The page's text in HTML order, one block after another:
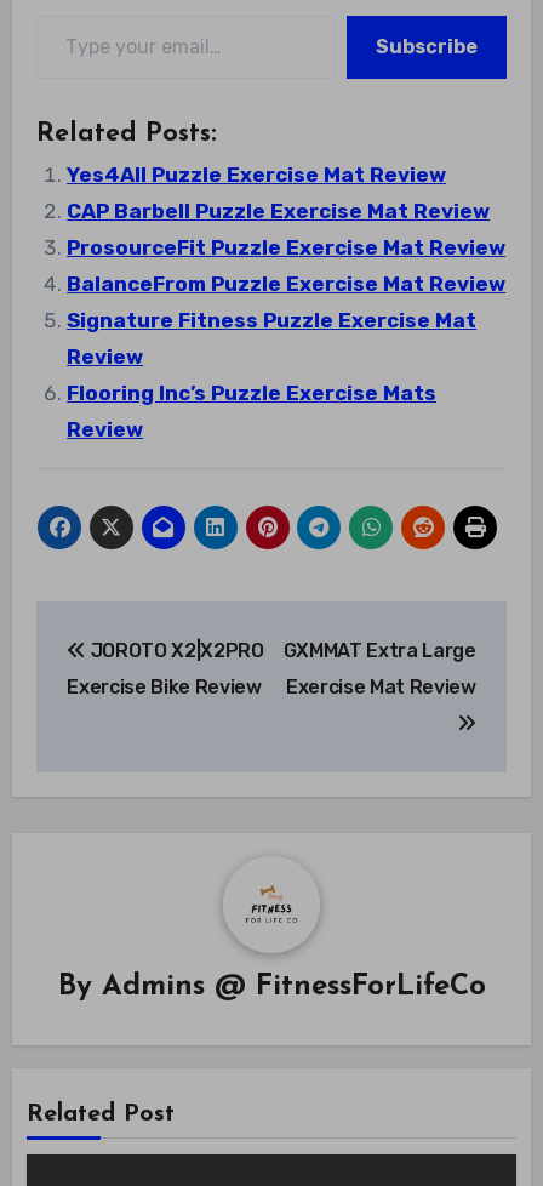
Subscribe
Related Posts:
Yes4All Puzzle Exercise Mat Review
CAP Barbell Puzzle Exercise Mat Review
ProsourceFit Puzzle Exercise Mat Review
BalanceFrom Puzzle Exercise Mat Review
Signature Fitness Puzzle Exercise Mat
Review
Flooring Inc’s Puzzle Exercise Mats
Review
navigation
JOROTO X2|X2PRO
Exercise Bike Review
GXMMAT Extra Large
Exercise Mat Review
By Admins @ FitnessForLifeCo
Related Post